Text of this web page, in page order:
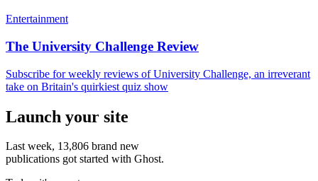
Entertainment
The University Challenge Review
Subscribe for weekly reviews of University Challenge, an irreverant
take on Britain's quirkiest quiz show
Launch your site
Last week, 13,806 brand new
publications got started with Ghost.